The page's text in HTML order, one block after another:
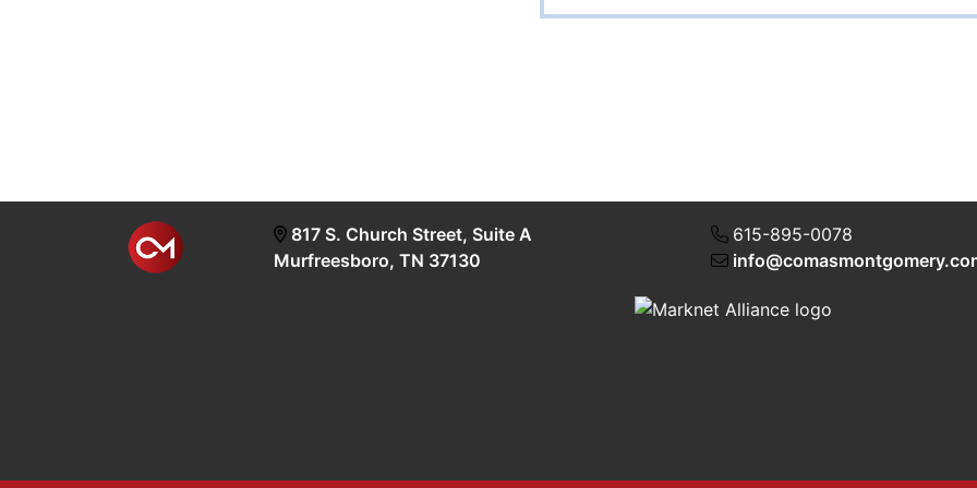
817 S. Church Street, Suite A
Murfreesboro, TN 37130
615-895-0078